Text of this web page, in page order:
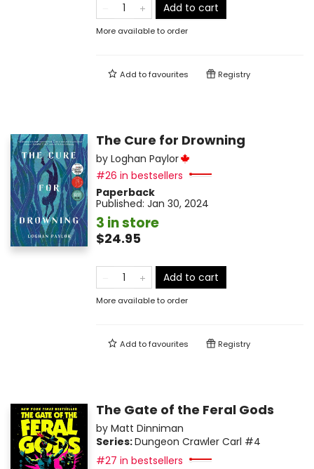
Add to cart
More available to order
Add tofavourites Registry
The Cure for Drowning
by Loghan Paylor
#26 in bestsellers
Paperback
Published: Jan 30, 2024
3 in store
$24.95
Add to cart
More available to order
Add tofavourites Registry
The Gate of the Feral Gods
by Matt Dinniman
Series:Dungeon Crawler Carl #4
#27 in bestsellers